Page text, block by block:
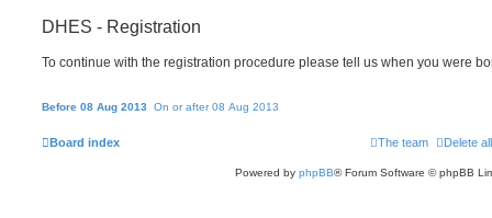
DHES - Registration
To continue with the registration procedure please tell us when you were
Before 08 Aug 2013 On or after 08 Aug 2013
Board index Delete
The team
Powered by phpBB® Forum Software © phpBB